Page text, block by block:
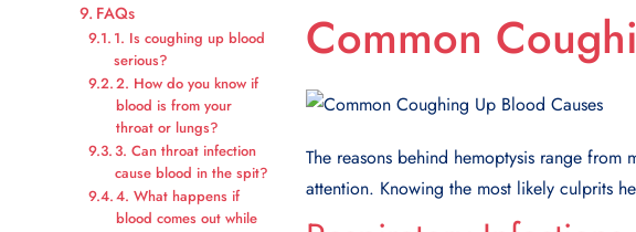
FAQs
1. Is coughing up blood
serious?
2. How do you know if
blood is from your
throat or lungs?
3. Can throat infection
cause blood in the spit?
4. What happens if
blood comes out while
Common
The reasons behind hemoptysis range from
attention. Knowing the most likely culprits